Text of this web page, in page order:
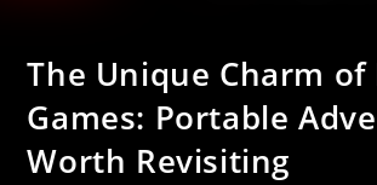
The Unique Charm of
Games: Portable
Worth Revisiting